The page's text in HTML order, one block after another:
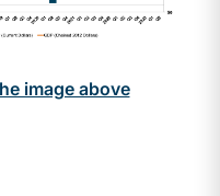
image above